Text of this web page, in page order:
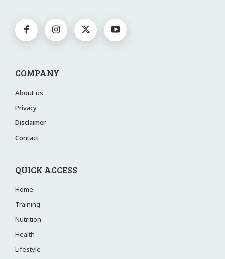
COMPANY
About us
Privacy
Disclaimer
Contact
QUICK ACCESS
Home
Training
Nutrition
Health
Lifestyle